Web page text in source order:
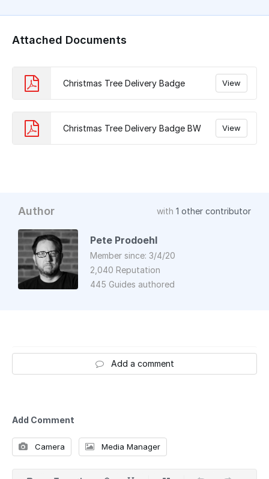
Attached Documents
Christmas Tree Delivery Badge View
Christmas Tree Delivery Badge BW View
Author with 1 other contributor
Pete Prodoehl
Member since: 3/4/20
2,040 Reputation
445 Guides authored
Add a comment
Add Comment
Camera Media Manager